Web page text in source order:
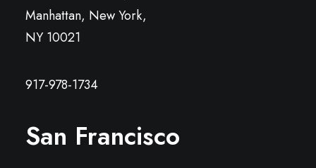
Manhattan, New York,
NY 10021
917-978-1734
San Francisco